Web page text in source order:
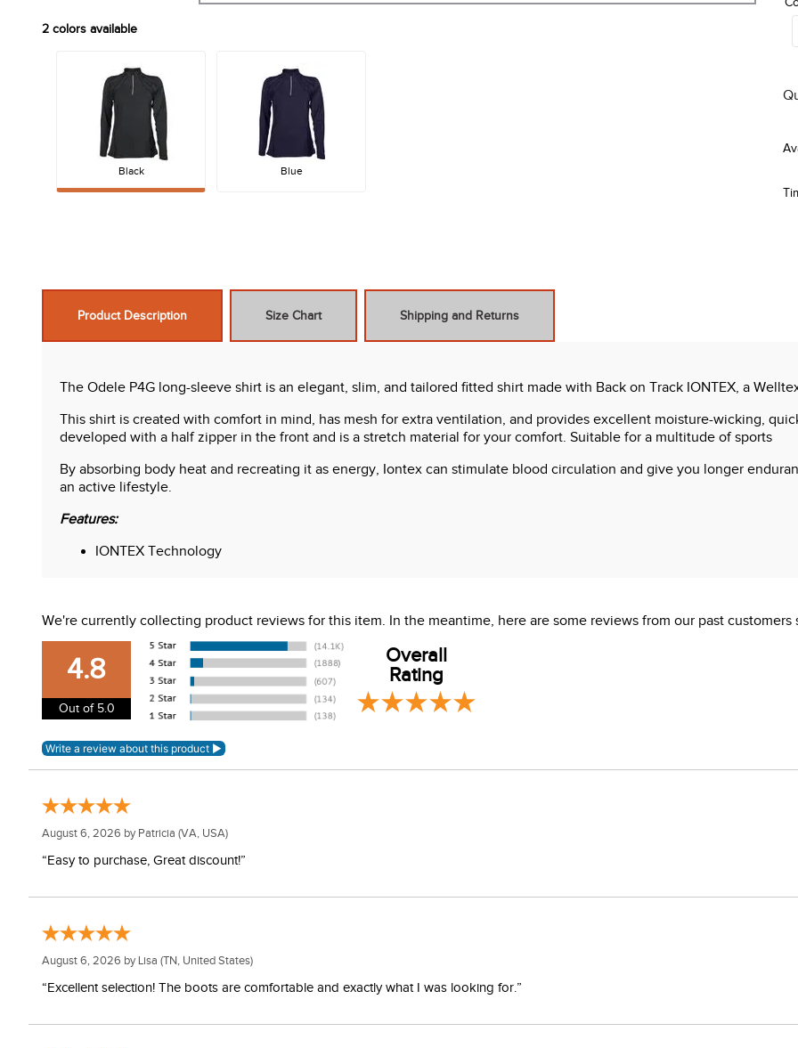
2 colors available
Black Blue
Product Description Size Chart Shipping and Returns
The Odele P4G long-sleeve shirt is an elegant, slim, and tailored fitted shirt made with Back on Track IONTEX, a
This shirt is created with comfort in mind, has mesh for extra ventilation, and provides excellent moisture-wicking,
developed with a half zipper in the front and is a stretch material for your comfort. Suitable for a multitude of sports
By absorbing body heat and recreating it as energy, Iontex can stimulate blood circulation and give you longer
an active lifestyle.
Features:
IONTEX Technology
Odor control
We're currently collecting product reviews for this item. In the meantime, here are some reviews from our past
4.8
Out of 5.0
Overall
Rating
August 6, 2026 by Patricia (VA, USA)
“Easy to purchase, Great discount!”
August 6, 2026 by Lisa (TN, United States)
“Excellent selection! The boots are comfortable and exactly what I was looking for.”